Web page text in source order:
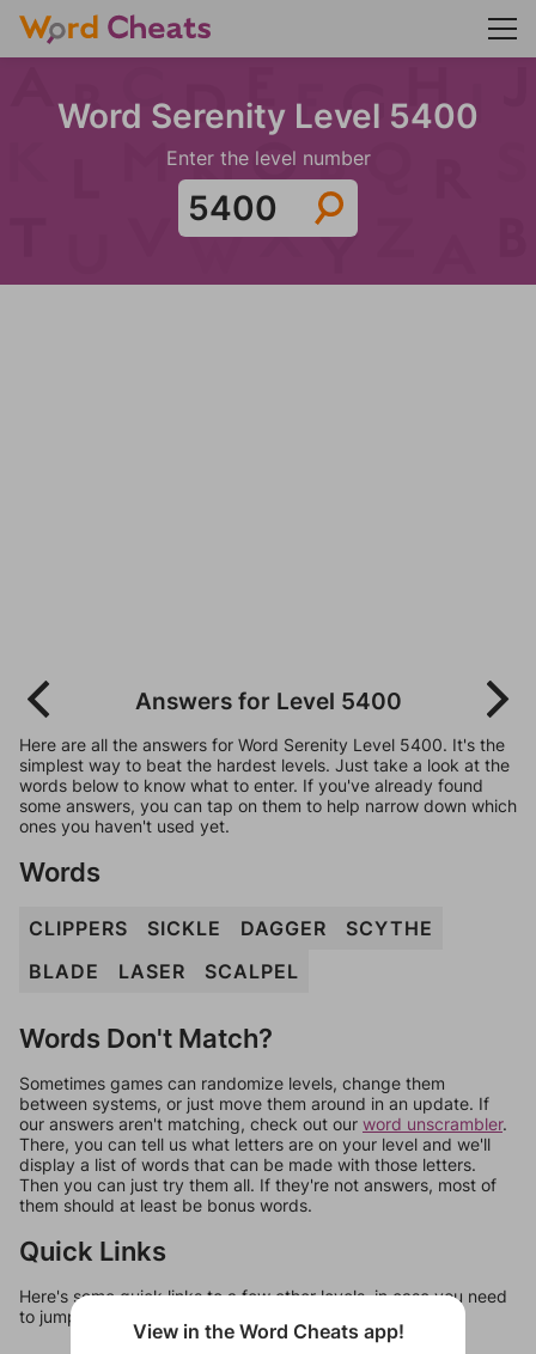
Word Serenity Level 5400
Enter the level number
Answers for Level 5400
Here are all the answers for Word Serenity Level 5400. It's the
simplest way to beat the hardest levels. Just take a look at the
words below to know what to enter. If you've already found
some answers, you can tap on them to help narrow down which
ones you haven't used yet.
Words
CLIPPERS SICKLE DAGGER
SCYTHE
BLADE
LASER SCALPEL
Words Don't Match?
Sometimes games can randomize levels, change them
between systems, or just move them around in an update. If
our answers aren't matching, check out our word unscrambler.
There, you can tell us what letters are on your level and we'll
display a list of words that can be made with those letters.
Then you can just try them all. If they're not answers, most of
them should at least be bonus words.
Quick Links
Here's some quick links to a few other levels, in case you need
to jump around more than 1 level at a time.
View in the Word Cheats app!